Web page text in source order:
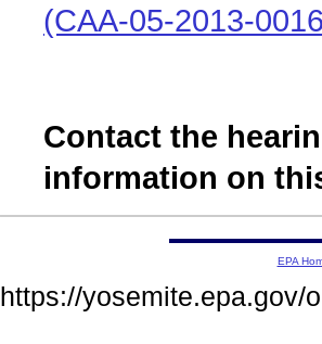
(CAA-05-2013-
Contact the
information on
EPA
https://yosemite.epa.gov/